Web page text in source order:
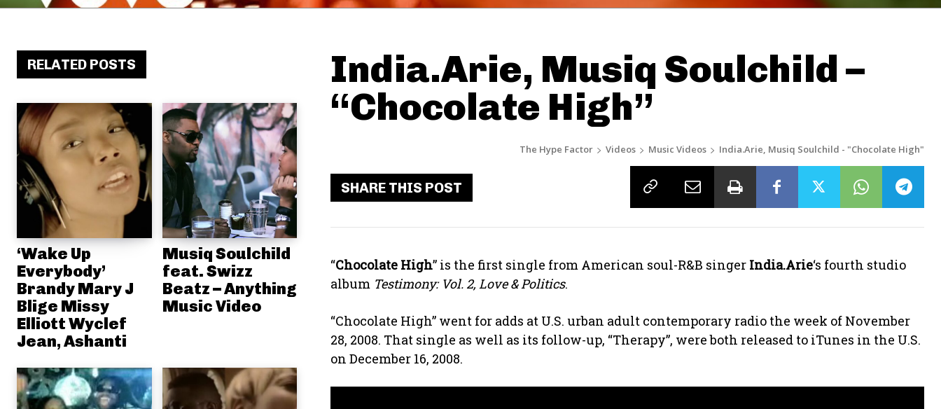
RELATED POSTS
‘Wake Up
Everybody’
Brandy Mary J
Blige Missy
Elliott Wyclef
Jean, Ashanti
Musiq Soulchild
feat. Swizz
Beatz – Anything
Music Video
India.Arie, Musiq Soulchild –
“Chocolate High”
The Hype Factor Videos Music Videos India.Arie, Musiq Soulchild - "Chocolate High"
SHARE THIS POST
“Chocolate High” is the first single from American soul-R&B singer India.Arie‘s fourth studio
album Testimony: Vol. 2, Love & Politics.
“Chocolate High” went for adds at U.S. urban adult contemporary radio the week of November
28, 2008. That single as well as its follow-up, “Therapy”, were both released to iTunes in the U.S.
on December 16, 2008.